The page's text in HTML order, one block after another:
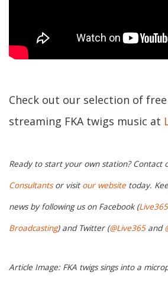
Check out our selection of
streaming FKA twigs music at
Ready to start your own station? Contact
Consultantsor visit our website today.
news by following us on Facebook (
Broadcasting) and Twitter (@Live365and
Article Image: FKA twigs sings into a